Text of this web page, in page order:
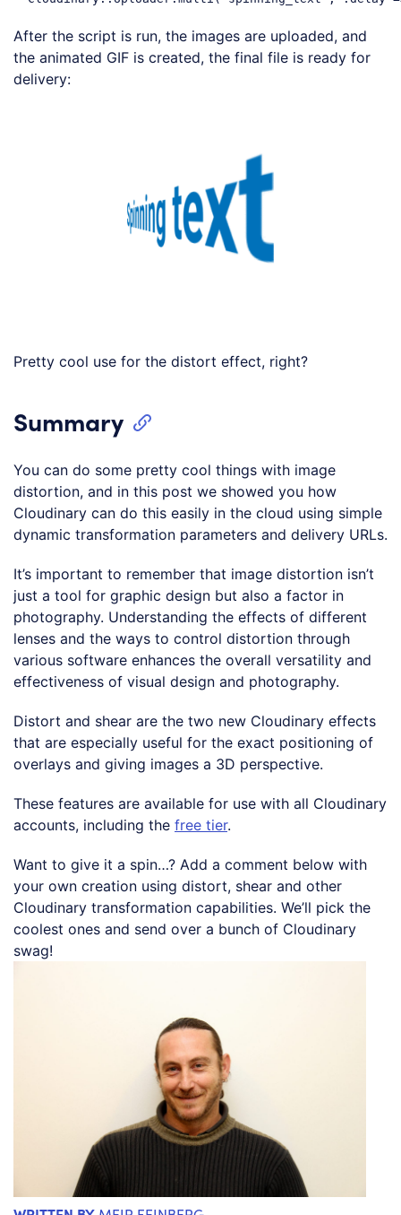
After the script is run, the images are uploaded, and
the animated GIF is created, the final file is ready for
delivery:
Pretty cool use for the distort effect, right?
Summary
You can do some pretty cool things with image
distortion, and in this post we showed you how
Cloudinary can do this easily in the cloud using simple
dynamic transformation parameters and delivery URLs.
It’s important to remember that image distortion isn’t
just a tool for graphic design but also a factor in
photography. Understanding the effects of different
lenses and the ways to control distortion through
various software enhances the overall versatility and
effectiveness of visual design and photography.
Distort and shear are the two new Cloudinary effects
that are especially useful for the exact positioning of
overlays and giving images a 3D perspective.
These features are available for use with all Cloudinary
accounts, including the free tier.
Want to give it a spin…? Add a comment below with
your own creation using distort, shear and other
Cloudinary transformation capabilities. We’ll pick the
coolest ones and send over a bunch of Cloudinary
swag!